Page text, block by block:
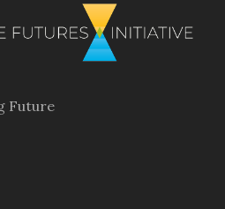
Future